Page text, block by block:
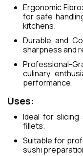
Ergonomic
for safe
kitchens.
Durable and
sharpness and
Professional-
culinary
performance.
Uses:
Ideal for
fillets.
Suitable for
sushi